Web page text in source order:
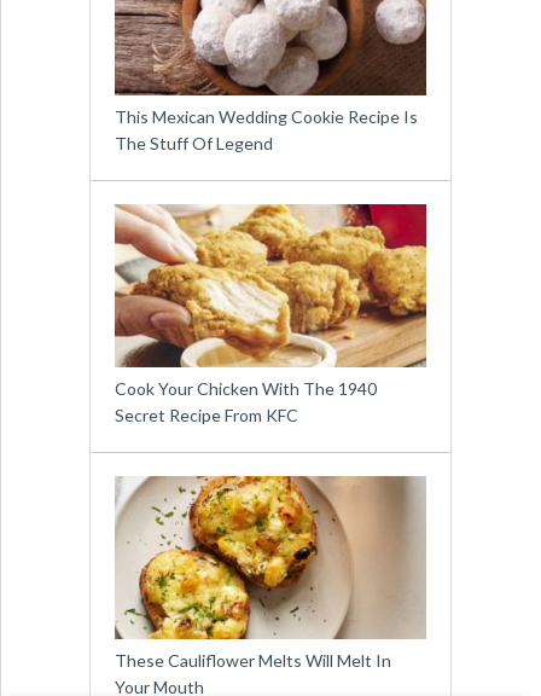
This Mexican Wedding Cookie Recipe Is
The Stuff Of Legend
Cook Your Chicken With The 1940
Secret Recipe From KFC
These Cauliflower Melts Will Melt In
Your Mouth